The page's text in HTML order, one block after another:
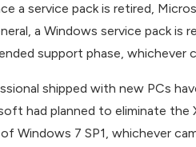
a service pack is retired,
a Windows service pack
support phase, whichever
shipped with new PCs
had planned to eliminate
Windows 7 SP1, whichever